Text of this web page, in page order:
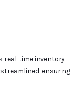
real-time inventory
ensuring